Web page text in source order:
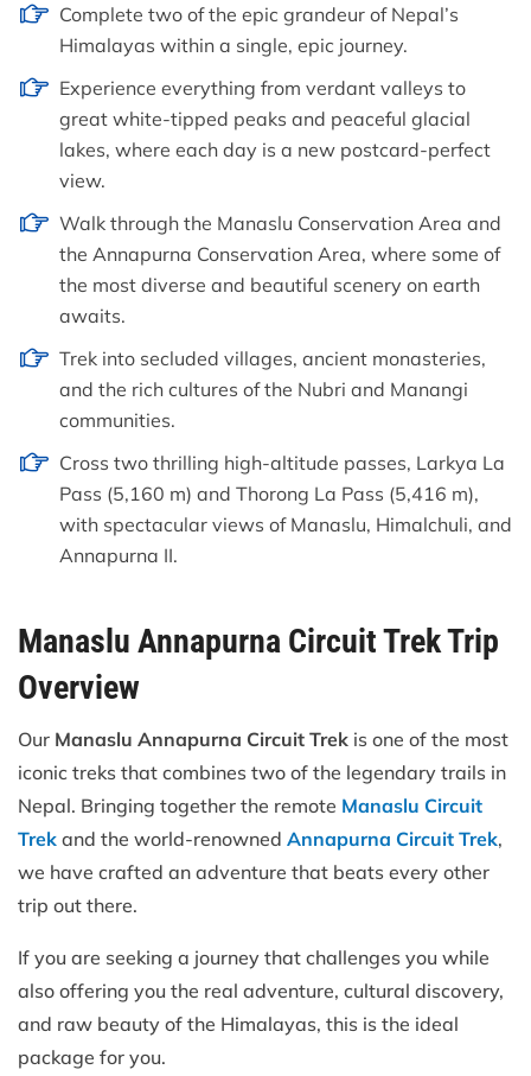
Complete two of the epic grandeur of Nepal’s
Himalayas within a single, epic journey.
Experience everything from verdant valleys to
great white-tipped peaks and peaceful glacial
lakes, where each day is a new postcard-perfect
view.
Walk through the Manaslu Conservation Area and
the Annapurna Conservation Area, where some of
the most diverse and beautiful scenery on earth
awaits.
Trek into secluded villages, ancient monasteries,
and the rich cultures of the Nubri and Manangi
communities.
Cross two thrilling high-altitude passes, Larkya La
Pass (5,160 m) and Thorong La Pass (5,416 m),
with spectacular views of Manaslu, Himalchuli, and
Annapurna II.
Manaslu Annapurna Circuit Trek Trip
Overview
Our Manaslu Annapurna Circuit Trek is one of the most
iconic treks that combines two of the legendary trails in
Nepal. Bringing together the remote Manaslu Circuit
Trek and the world-renowned Annapurna Circuit Trek,
we have crafted an adventure that beats every other
trip out there.
If you are seeking a journey that challenges you while
also offering you the real adventure, cultural discovery,
and raw beauty of the Himalayas, this is the ideal
package for you.